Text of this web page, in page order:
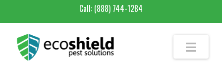
Call: (888) 744-1284